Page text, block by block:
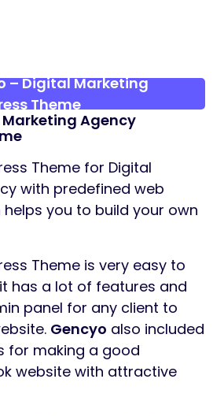
– Digital Marketing
Theme
Agency
Theme for Digital
with predefined web
you to build your own
Theme is very easy to
has a lot of features and
panel for any client to
Gencyo also included
for making a good
website with attractive